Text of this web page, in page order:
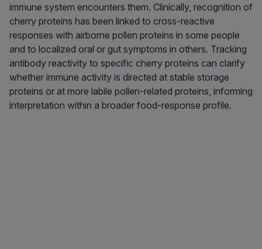
immune system encounters them. Clinically, recognition of
cherry proteins has been linked to cross-reactive
responses with airborne pollen proteins in some people
and to localized oral or gut symptoms in others. Tracking
antibody reactivity to specific cherry proteins can clarify
whether immune activity is directed at stable storage
proteins or at more labile pollen-related proteins, informing
interpretation within a broader food-response profile.